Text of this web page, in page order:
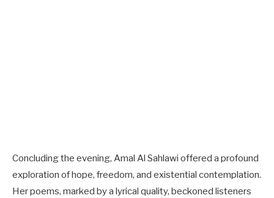
Concluding the evening, Amal Al Sahlawi offered a profound
exploration of hope, freedom, and existential contemplation.
Her poems, marked by a lyrical quality, beckoned listeners